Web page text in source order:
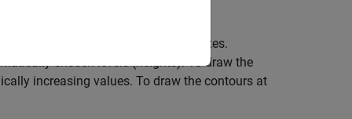
in any of the previous syntaxes.
chosen levels (heights). To draw the
increasing values. To draw the contours at